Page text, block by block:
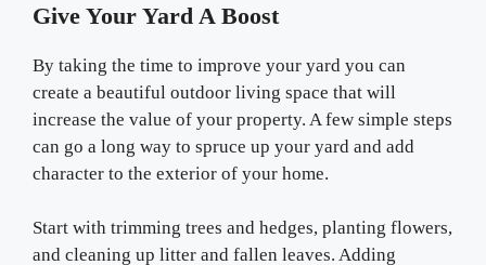
Give Your Yard A Boost
By taking the time to improve your yard you can
create a beautiful outdoor living space that will
increase the value of your property. A few simple steps
can go a long way to spruce up your yard and add
character to the exterior of your home.
Start with trimming trees and hedges, planting flowers,
and cleaning up litter and fallen leaves. Adding